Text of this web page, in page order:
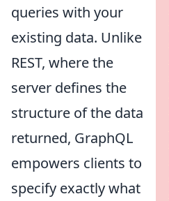
queries with your
existing data. Unlike
REST, where the
server defines the
structure of the data
returned, GraphQL
empowers clients to
specify exactly what